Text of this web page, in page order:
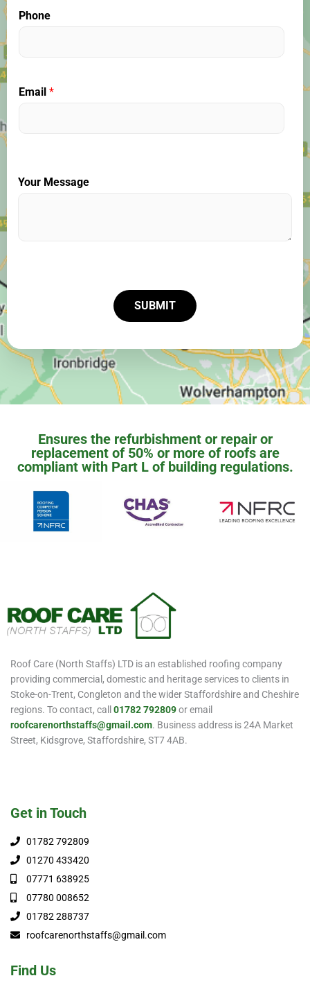
Phone
Email *
Your Message
SUBMIT
Ensures the refurbishment or repair or
replacement of 50% or more of roofs are
compliant with Part L of building regulations.
Roof Care (North Staffs) LTD is an established roofing company
providing commercial, domestic and heritage services to clients in
Stoke-on-Trent, Congleton and the wider Staffordshire and Cheshire
regions. To contact, call 01782 792809or email
roofcarenorthstaffs@gmail.com. Business address is 24A Market
Street, Kidsgrove, Staffordshire, ST7 4AB.
Get in Touch
01782 792809
01270 433420
07771 638925
07780 008652
01782 288737
roofcarenorthstaffs@gmail.com
Find Us